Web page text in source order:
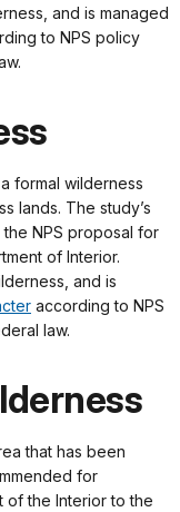
and is managed
to NPS policy
formal wilderness
lands. The study’s
NPS proposal for
of Interior.
and is
according to NPS
law.
that has been
for
of the Interior to the